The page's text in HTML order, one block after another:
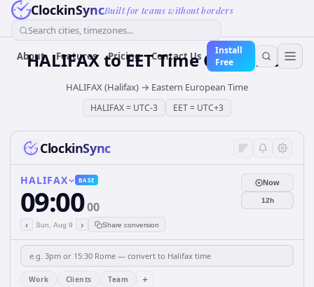
ClockinSyncBuilt for teams without borders
Search cities, timezones...
About Features Pricing Contact Us
Install
Free
HALIFAXtoEETTime Converter
HALIFAX (Halifax) → Eastern European Time
HALIFAX= UTC-3 EET= UTC+3
ClockinSync
HALIFAX BASE
09:0000
‹ Sun, Aug 9 › Share conversion
Now
12h
Work Clients Team +